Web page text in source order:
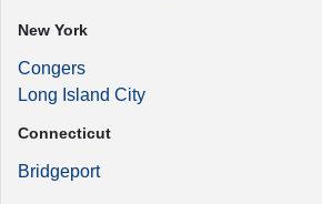
New York
Congers
Long Island City
Connecticut
Bridgeport